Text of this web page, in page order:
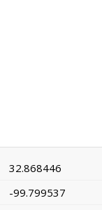
32.868446
-99.799537